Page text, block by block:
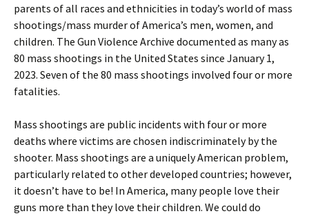
parents of all races and ethnicities in today’s world of mass
shootings/mass murder of America’s men, women, and
children. The Gun Violence Archive documented as many as
80 mass shootings in the United States since January 1,
2023. Seven of the 80 mass shootings involved four or more
fatalities.
Mass shootings are public incidents with four or more
deaths where victims are chosen indiscriminately by the
shooter. Mass shootings are a uniquely American problem,
particularly related to other developed countries; however,
it doesn’t have to be! In America, many people love their
guns more than they love their children. We could do